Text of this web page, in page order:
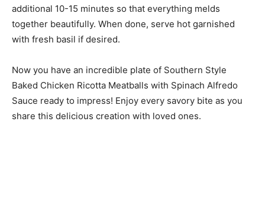
additional 10-15 minutes so that everything melds
together beautifully. When done, serve hot garnished
with fresh basil if desired.
Now you have an incredible plate of Southern Style
Baked Chicken Ricotta Meatballs with Spinach Alfredo
Sauce ready to impress! Enjoy every savory bite as you
share this delicious creation with loved ones.